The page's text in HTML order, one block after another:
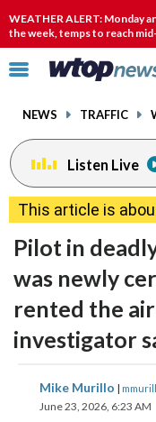
WEATHER ALERT: Monday
the week, temps to reach
Click
toggle
menu.
NEWS TRAFFIC
Listen Live
This article is
Pilot in
was newly
rented the
investigator
Mike Murillo |
June 23, 2026, 6:23 AM
on